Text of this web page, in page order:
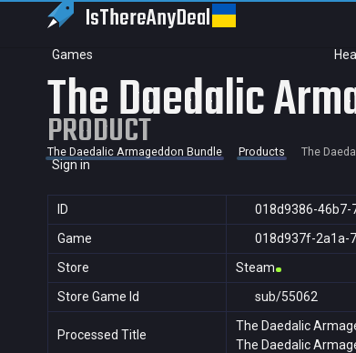
IsThereAnyDeal
Games
Sign in
The Daedalic
PRODUCT
The Daedalic Armageddon Bundle Products The
ID
018d9386-
Game
018d937f-2a1a-
Store
Steam
Store Game Id
sub/55062
Processed Title
The Daedalic
The Daedalic